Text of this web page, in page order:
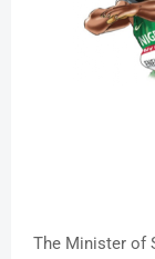
The Minister of